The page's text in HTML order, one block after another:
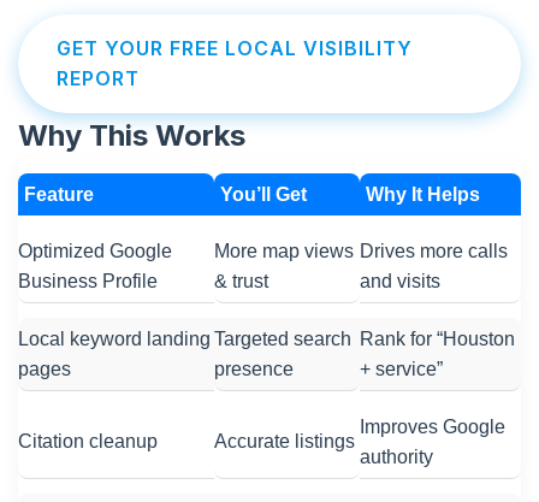
GET YOUR FREE LOCAL VISIBILITY
REPORT
Why This Works
Feature You’ll Get Why It Helps
Optimized Google
Business Profile
More map views
& trust
Drives more calls
and visits
Local keyword landing
pages
Targeted search
presence
Rank for “Houston
+ service”
Citation cleanup Accurate listings
Improves Google
authority